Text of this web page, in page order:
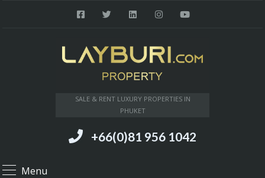
SALE & RENT LUXURY PROPERTIES IN
PHUKET
+66(0)81 956 1042
Menu